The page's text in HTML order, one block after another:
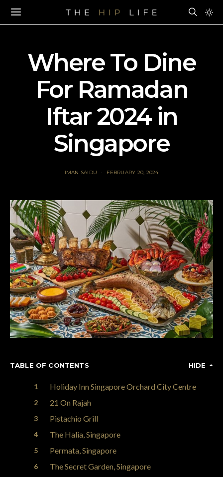
Where To Dine
For Ramadan
Iftar 2024 in
Singapore
IMAN SAIDU FEBRUARY 20, 2024
TABLE OF CONTENTS HIDE
Holiday Inn Singapore Orchard City Centre
21 On Rajah
Pistachio Grill
The Halia, Singapore
Permata, Singapore
The Secret Garden, Singapore